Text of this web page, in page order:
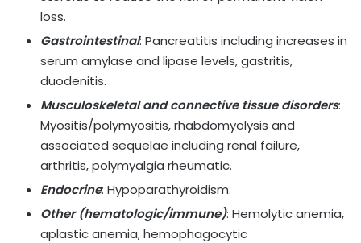
loss.
Gastrointestinal: Pancreatitis including increases in
serum amylase and lipase levels, gastritis,
duodenitis.
Musculoskeletal and connective tissue disorders:
Myositis/polymyositis, rhabdomyolysis and
associated sequelae including renal failure,
arthritis, polymyalgia rheumatic.
Endocrine: Hypoparathyroidism.
Other (hematologic/immune): Hemolytic anemia,
aplastic anemia, hemophagocytic